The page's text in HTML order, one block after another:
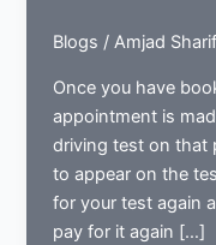
Blogs /Amjad Sharif
Once you have
appointment is
driving test on that
to appear on the
for your test again
pay for it again […]